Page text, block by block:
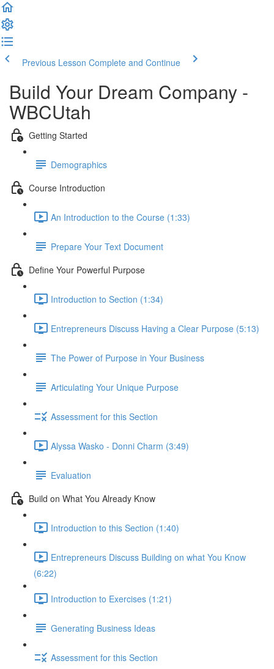
Previous Lesson Complete and Continue
Build Your Dream Company -
WBCUtah
Getting Started
Demographics
Course Introduction
An Introduction to the Course (1:33)
Prepare Your Text Document
Define Your Powerful Purpose
Introduction to Section (1:34)
Entrepreneurs Discuss Having a Clear Purpose (5:13)
The Power of Purpose in Your Business
Articulating Your Unique Purpose
Assessment for this Section
Alyssa Wasko - Donni Charm (3:49)
Evaluation
Build on What You Already Know
Introduction to this Section (1:40)
Entrepreneurs Discuss Building on what You Know
(6:22)
Introduction to Exercises (1:21)
Generating Business Ideas
Assessment for this Section